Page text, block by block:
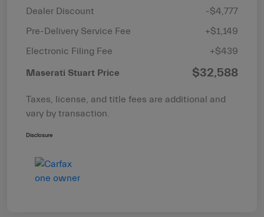
Dealer Discount
-$4,777
Pre-Delivery Service Fee
+$1,149
Electronic Filing Fee
+$439
Maserati Stuart Price $32,588
Taxes, license, and title fees are additional and
vary by transaction.
Disclosure